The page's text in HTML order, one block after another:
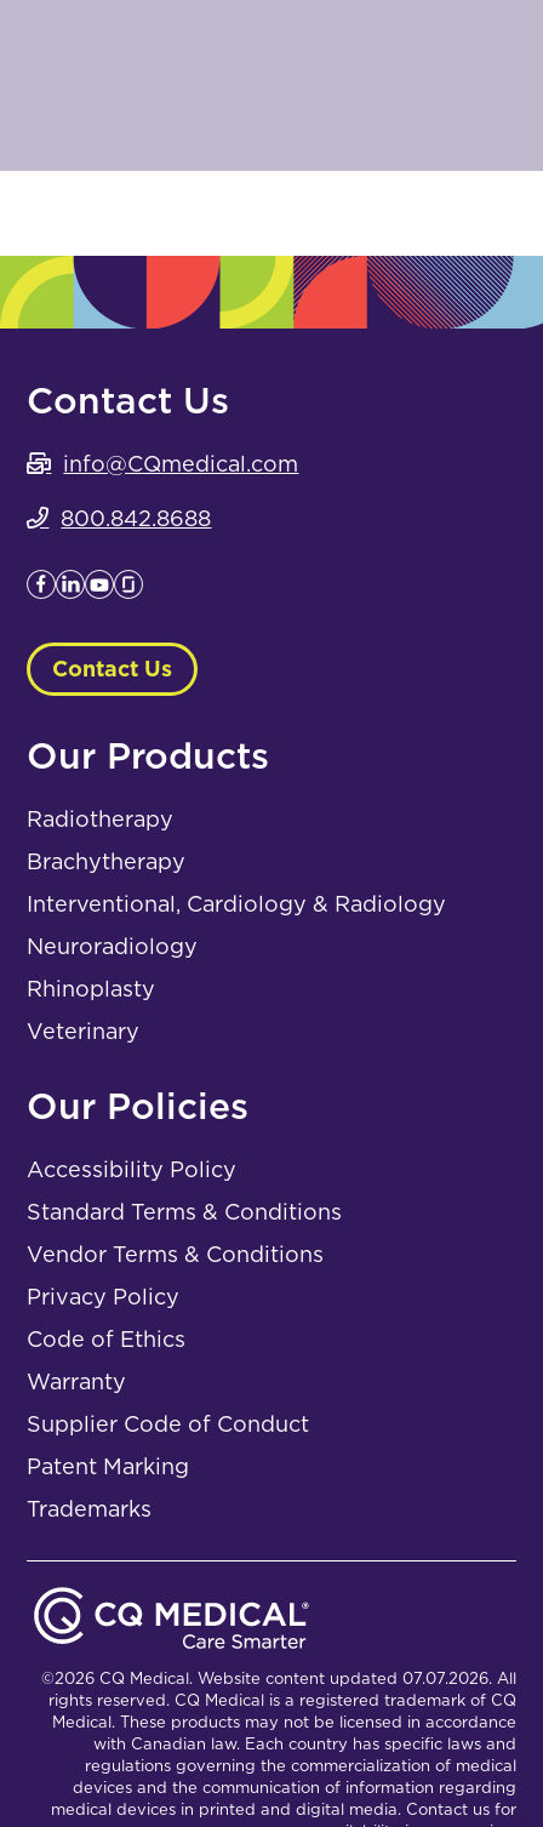
Contact Us
info@CQmedical.com
800.842.8688
Contact Us
Our Products
Radiotherapy
Brachytherapy
Interventional, Cardiology & Radiology
Neuroradiology
Rhinoplasty
Veterinary
Our Policies
Accessibility Policy
Standard Terms & Conditions
Vendor Terms & Conditions
Privacy Policy
Code of Ethics
Warranty
Supplier Code of Conduct
Patent Marking
Trademarks
©2026 CQ Medical. Website content updated 07.07.2026. All
rights reserved. CQ Medical is a registered trademark of CQ
Medical. These products may not be licensed in accordance
with Canadian law. Each country has specific laws and
regulations governing the commercialization of medical
devices and the communication of information regarding
medical devices in printed and digital media. Contact us for